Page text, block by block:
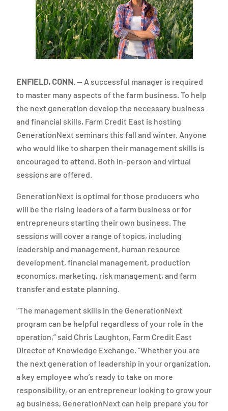
ENFIELD, CONN. — A successful manager is required
to master many aspects of the farm business. To help
the next generation develop the necessary business
and financial skills, Farm Credit East is hosting
GenerationNext seminars this fall and winter. Anyone
who would like to sharpen their management skills is
encouraged to attend. Both in-person and virtual
sessions are offered.
GenerationNext is optimal for those producers who
will be the rising leaders of a farm business or for
entrepreneurs starting their own business. The
sessions will cover a range of topics, including
leadership and management, human resource
development, financial management, production
economics, marketing, risk management, and farm
transfer and estate planning.
“The management skills in the GenerationNext
program can be helpful regardless of your role in the
operation,” said Chris Laughton, Farm Credit East
Director of Knowledge Exchange. “Whether you are
the next generation of leadership in your organization,
a key employee who’s ready to take on more
responsibility, or an entrepreneur looking to grow your
ag business, GenerationNext can help prepare you for